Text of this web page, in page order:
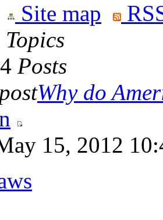
Site map
Topics
Posts
Why do
15, 2012